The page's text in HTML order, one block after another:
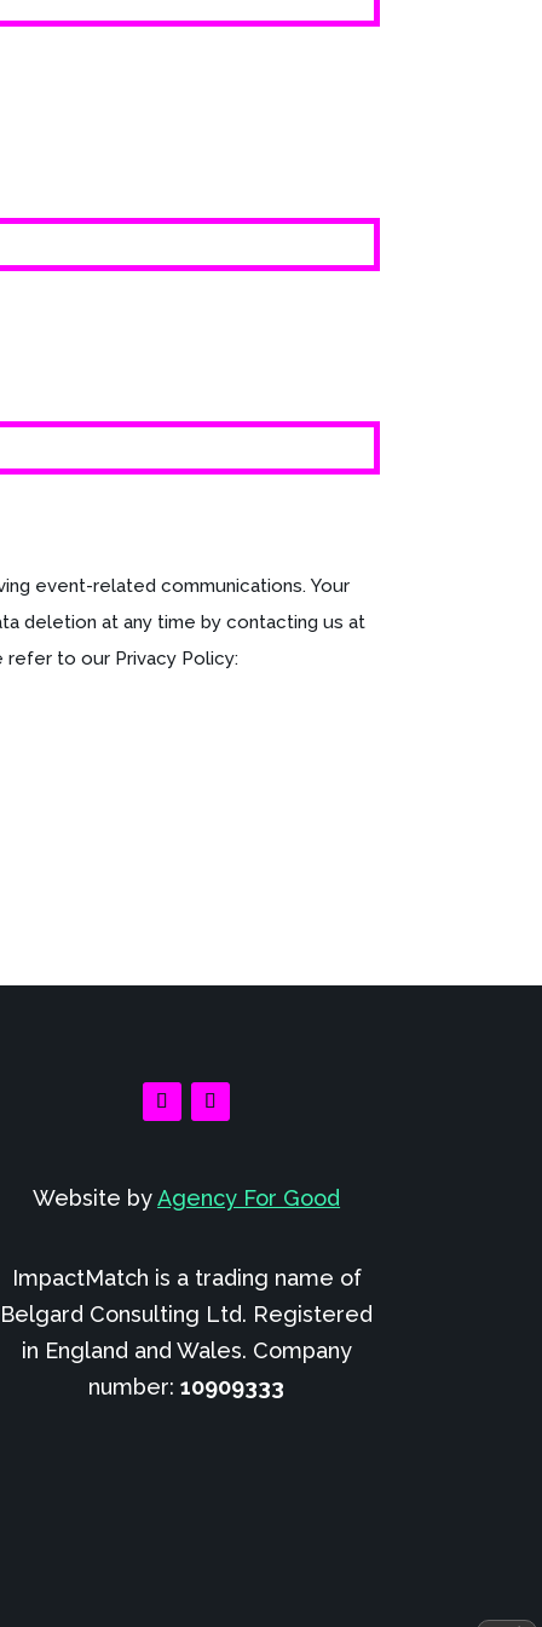
event-related communications. Your
deletion at any time by contacting us at
refer to our Privacy Policy:
Website byAgency For Good
ImpactMatch is a trading name of
Belgard Consulting Ltd. Registered
in England and Wales. Company
number:10909333